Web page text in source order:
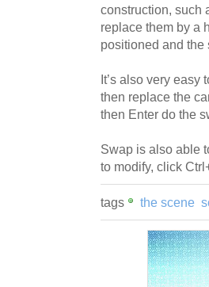
construction, such
replace them by a
positioned and the
It’s also very
then replace the
then Enter do the
Swap is also able
to modify, click
tags the scene